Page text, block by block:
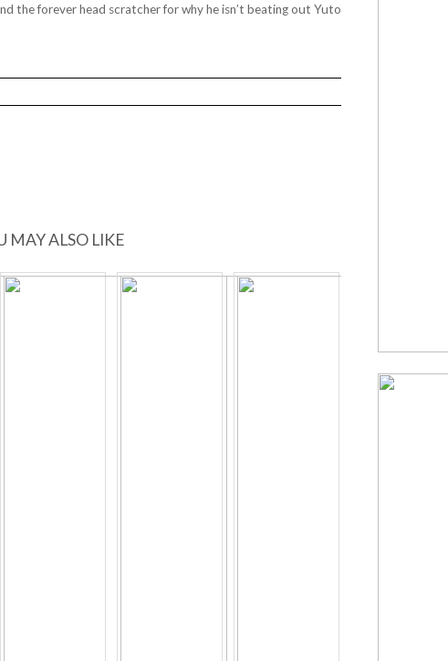
the forever head scratcher for why he isn’t beating out Yuto
MAY ALSO LIKE